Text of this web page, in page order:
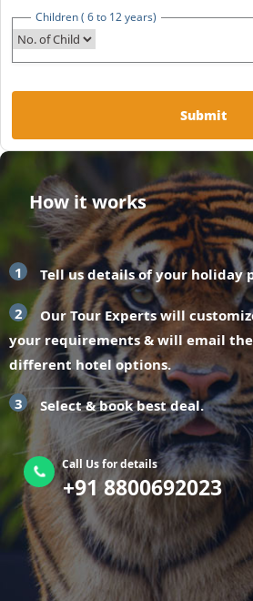
How it works
1 Tell us details of your holiday
2
Our Tour Experts will
your requirements & will email
different hotel options.
3 Select & book best deal.
Call Us for details
+91 8800692023
Children ( 6 to 12 years)